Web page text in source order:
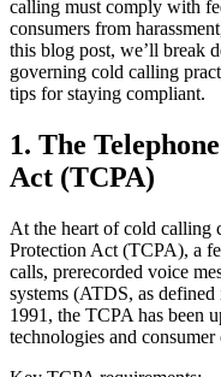
calling must comply with
consumers from
this blog post, we’ll break
governing cold calling
tips for staying compliant.
1. The
Act (TCPA)
At the heart of cold calling
Protection Act (TCPA), a
calls, prerecorded voice
systems (ATDS, as
1991, the TCPA has been
technologies and consumer